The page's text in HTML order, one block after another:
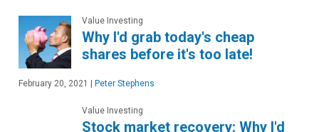
Value Investing
Why I'd grab today's cheap
shares before it's too late!
February 20, 2021 Peter Stephens
Value Investing
Stock market recovery: Why I'd